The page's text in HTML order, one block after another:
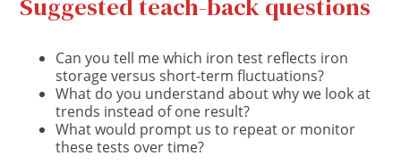
Suggested teach-back questions
Can you tell me which iron test reflects iron
storage versus short-term fluctuations?
What do you understand about why we look at
trends instead of one result?
What would prompt us to repeat or monitor
these tests over time?